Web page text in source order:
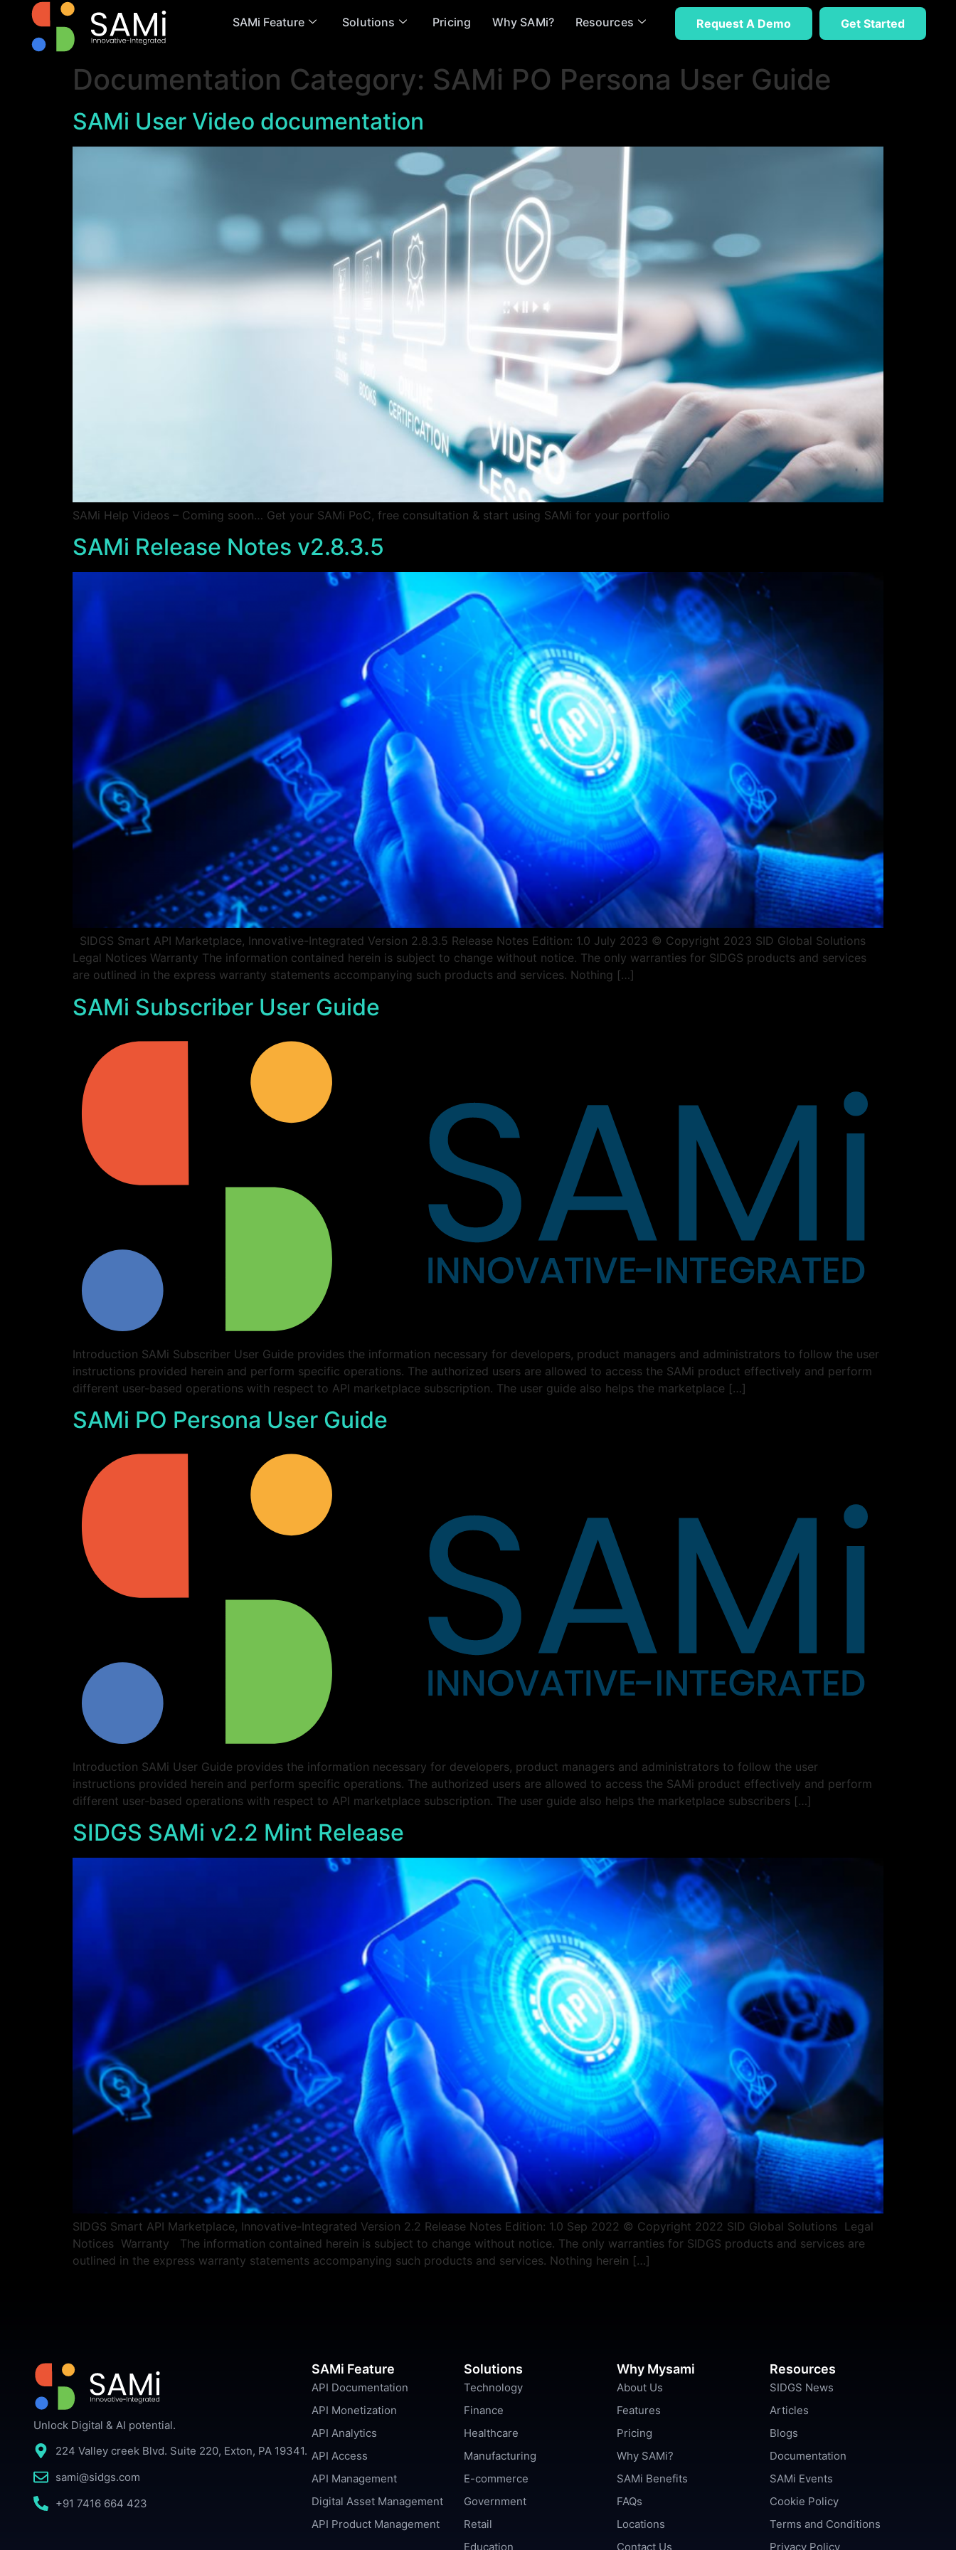
SAMi Feature Solutions Pricing Why SAMi? Resources Request A Demo Get Started
Documentation Category: SAMi PO Persona User Guide
SAMi User Video documentation
SAMi Help Videos – Coming soon… Get your SAMi PoC, free consultation & start using SAMi for your portfolio
SAMi Release Notes v2.8.3.5
SIDGS Smart API Marketplace, Innovative-Integrated Version 2.8.3.5 Release Notes Edition: 1.0 July 2023 © Copyright 2023 SID Global Solutions
Legal Notices Warranty The information contained herein is subject to change without notice. The only warranties for SIDGS products and services
are outlined in the express warranty statements accompanying such products and services. Nothing […]
SAMi Subscriber User Guide
Introduction SAMi Subscriber User Guide provides the information necessary for developers, product managers and administrators to follow the user
instructions provided herein and perform specific operations. The authorized users are allowed to access the SAMi product effectively and perform
different user-based operations with respect to API marketplace subscription. The user guide also helps the marketplace […]
SAMi PO Persona User Guide
Introduction SAMi User Guide provides the information necessary for developers, product managers and administrators to follow the user
instructions provided herein and perform specific operations. The authorized users are allowed to access the SAMi product effectively and perform
different user-based operations with respect to API marketplace subscription. The user guide also helps the marketplace subscribers […]
SIDGS SAMi v2.2 Mint Release
SIDGS Smart API Marketplace, Innovative-Integrated Version 2.2 Release Notes Edition: 1.0 Sep 2022 © Copyright 2022 SID Global Solutions ​​ ​​Legal
Notices Warranty The information contained herein is subject to change without notice. The only warranties for SIDGS products and services are
outlined in the express warranty statements accompanying such products and services. Nothing herein […]
Unlock Digital & AI potential.
224 Valley creek Blvd. Suite 220, Exton, PA 19341.
sami@sidgs.com
+91 7416 664 423
SAMi Feature
API Documentation
API Monetization
API Analytics
API Access
API Management
Digital Asset Management
API Product Management
Solutions
Technology
Finance
Healthcare
Manufacturing
E-commerce
Government
Retail
Education
Why Mysami
About Us
Features
Pricing
Why SAMi?
SAMi Benefits
FAQs
Locations
Contact Us
Resources
SIDGS News
Articles
Blogs
Documentation
SAMi Events
Cookie Policy
Terms and Conditions
Privacy Policy